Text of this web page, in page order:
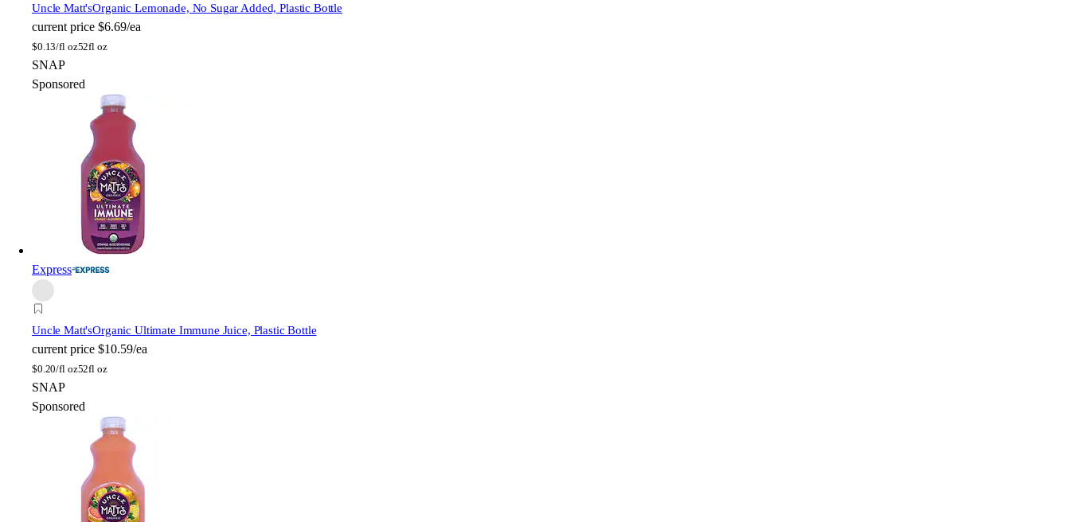
Uncle Matt'sOrganic Lemonade, No Sugar Added, Plastic Bottle
current price $6.69/ea
$0.13/fl oz52fl oz
SNAP
Sponsored
Express
Uncle Matt'sOrganic Ultimate Immune Juice, Plastic Bottle
current price $10.59/ea
$0.20/fl oz52fl oz
SNAP
Sponsored